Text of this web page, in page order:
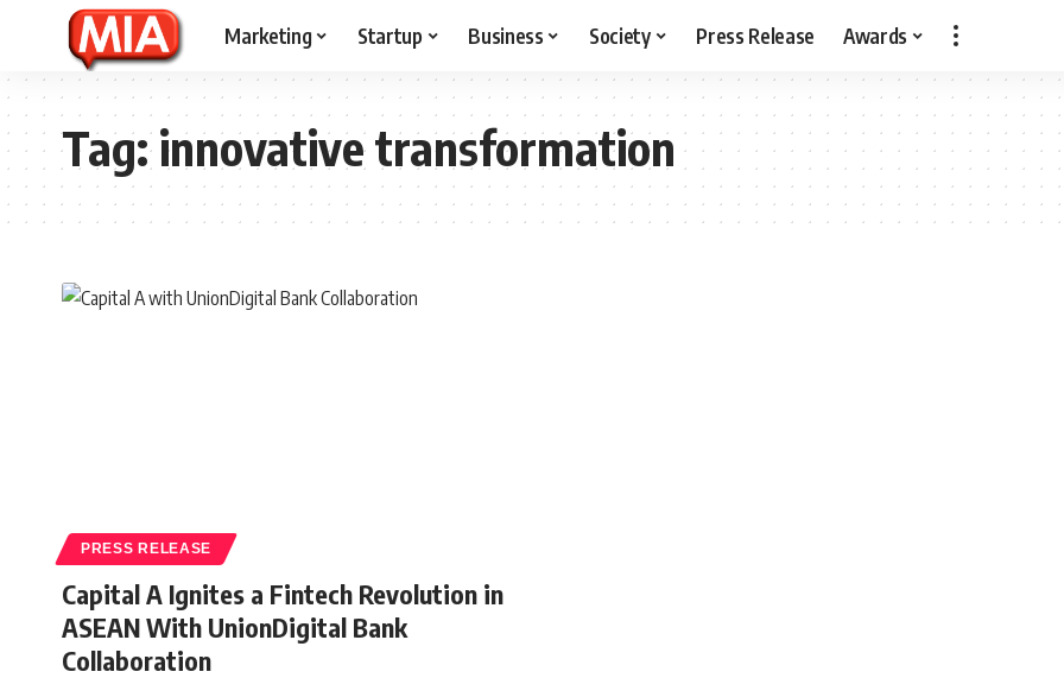
Marketing Startup Business Society Press Release Awards
Tag:innovative transformation
PRESS RELEASE
Capital A Ignites a Fintech Revolution in
ASEAN With UnionDigital Bank
Collaboration